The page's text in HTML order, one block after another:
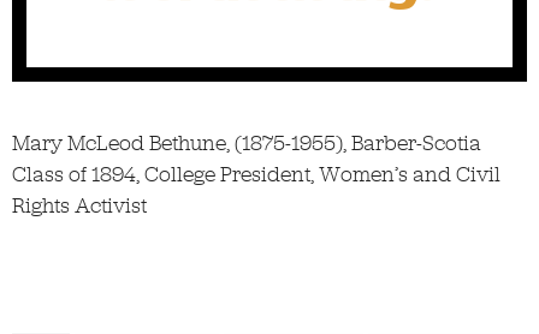
Mary McLeod Bethune, (1875-1955), Barber-Scotia
Class of 1894, College President, Women’s and Civil
Rights Activist